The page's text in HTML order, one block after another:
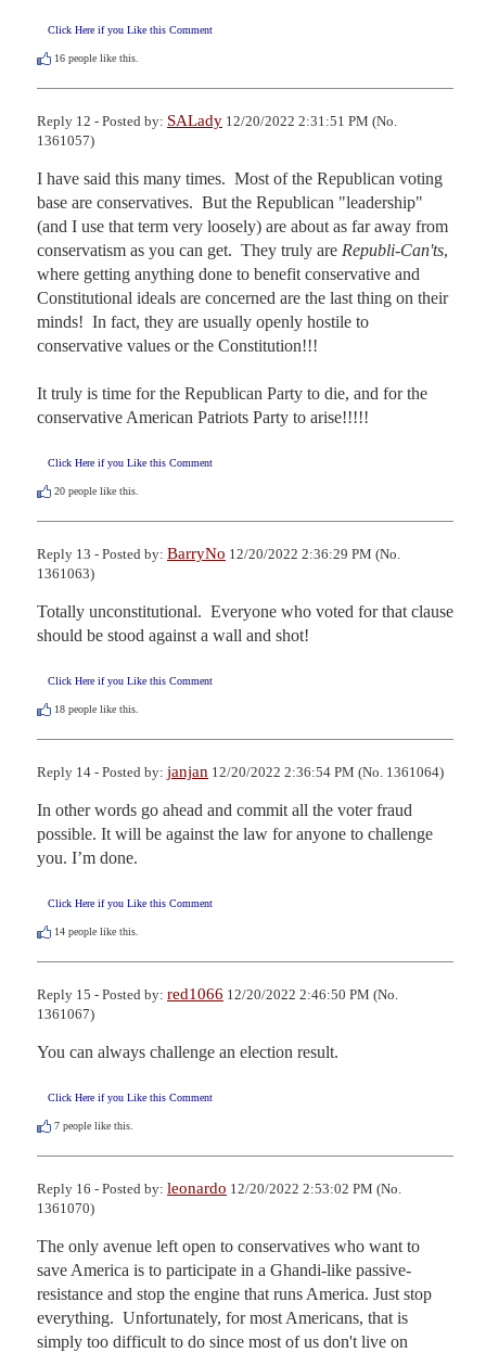
Click Here if you Like this Comment
16 people like this.
Reply 12 - Posted by: SALady 12/20/2022 2:31:51 PM (No.
1361057)
I have said this many times.  Most of the Republican voting
base are conservatives.  But the Republican "leadership"
(and I use that term very loosely) are about as far away from
conservatism as you can get.  They truly are Republi-Can'ts,
where getting anything done to benefit conservative and
Constitutional ideals are concerned are the last thing on their
minds!  In fact, they are usually openly hostile to
conservative values or the Constitution!!!
It truly is time for the Republican Party to die, and for the
conservative American Patriots Party to arise!!!!!
Click Here if you Like this Comment
20 people like this.
Reply 13 - Posted by: BarryNo 12/20/2022 2:36:29 PM (No.
1361063)
Totally unconstitutional.  Everyone who voted for that clause
should be stood against a wall and shot!
Click Here if you Like this Comment
18 people like this.
Reply 14 - Posted by: janjan 12/20/2022 2:36:54 PM (No. 1361064)
In other words go ahead and commit all the voter fraud
possible. It will be against the law for anyone to challenge
you. I’m done.
Click Here if you Like this Comment
14 people like this.
Reply 15 - Posted by: red1066 12/20/2022 2:46:50 PM (No.
1361067)
You can always challenge an election result.
Click Here if you Like this Comment
7 people like this.
Reply 16 - Posted by: leonardo 12/20/2022 2:53:02 PM (No.
1361070)
The only avenue left open to conservatives who want to
save America is to participate in a Ghandi-like passive-
resistance and stop the engine that runs America. Just stop
everything.  Unfortunately, for most Americans, that is
simply too difficult to do since most of us don't live on